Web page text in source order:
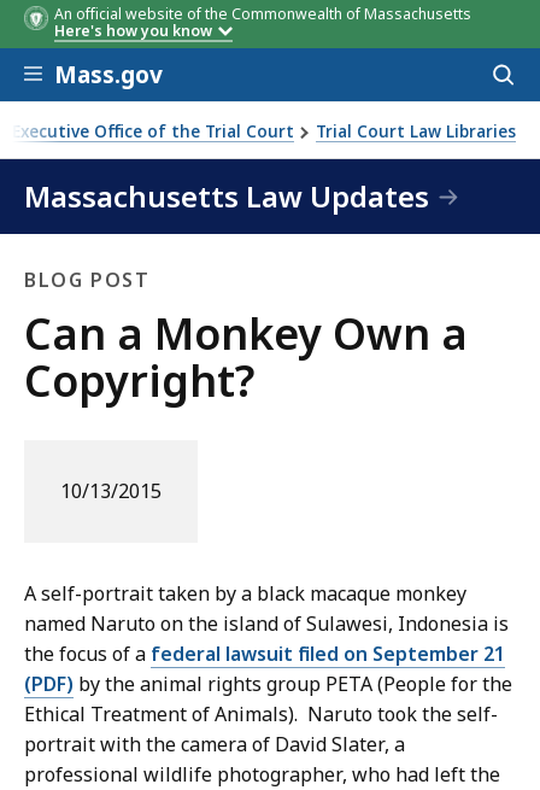
An official website of the Commonwealth of Massachusetts
Here's how you know
Skip to main content
Mass.gov
Executive Office of the Trial Court Trial Court Law Libraries
Massachusetts Law Updates
BLOG POST
Blog
Post
Can a Monkey Own a
Copyright?
10/13/2015
A self-portrait taken by a black macaque monkey
named Naruto on the island of Sulawesi, Indonesia is
the focus of a federal lawsuit filed on September 21
(PDF) by the animal rights group PETA (People for the
Ethical Treatment of Animals). Naruto took the self-
portrait with the camera of David Slater, a
professional wildlife photographer, who had left the